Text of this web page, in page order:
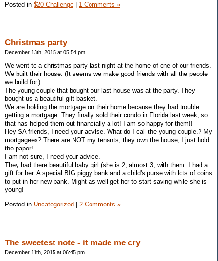
Posted in $20 Challenge | 1 Comments »
Christmas party
December 13th, 2015 at 05:54 pm
We went to a christmas party last night at the home of one of our friends.
We built their house. (It seems we make good friends with all the people
we build for.)
The young couple that bought our last house was at the party. They
bought us a beautiful gift basket.
We are holding the mortgage on their home because they had trouble
getting a mortgage. They finally sold their condo in Florida last week, so
that has helped them out financially a lot! I am so happy for them!!
Hey SA friends, I need your advise. What do I call the young couple.? My
mortgagees? There are NOT my tenants, they own the house, I just hold
the paper!
I am not sure, I need your advice.
They had there beautiful baby girl (she is 2, almost 3, with them. I had a
gift for her. A special BIG piggy bank and a child's purse with lots of coins
to put in her new bank. Might as well get her to start saving while she is
young!
Posted in Uncategorized 2 Comments »
The sweetest note - it made me cry
December 11th, 2015 at 06:45 pm